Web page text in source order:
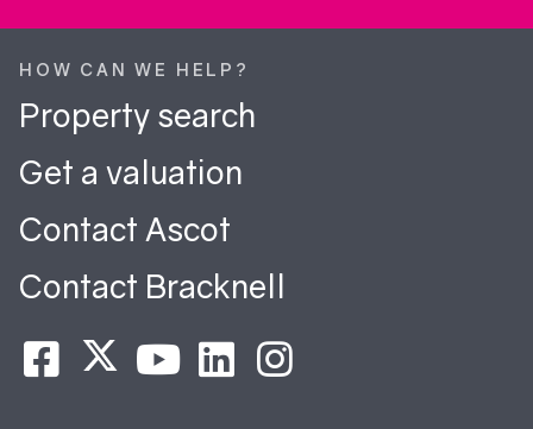
HOW CAN WE HELP?
Property search
Get a valuation
Contact Ascot
Contact Bracknell